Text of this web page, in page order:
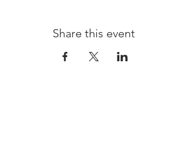
Share this event